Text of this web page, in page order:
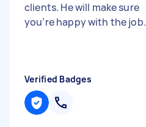
clients. He will make sure
you’re happy with the job.
Verified Badges